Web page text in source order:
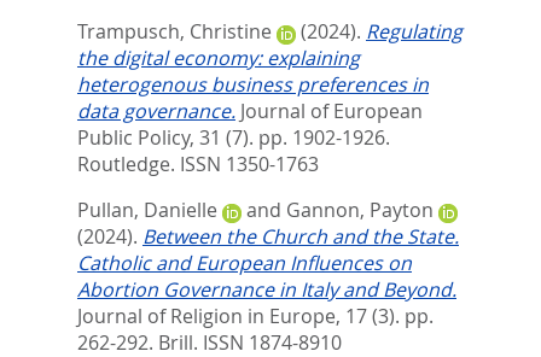
Trampusch, Christine
(2024). Regulating
the digital economy: explaining
heterogenous business preferences in
data governance. Journal of European
Public Policy, 31 (7). pp. 1902-1926.
Routledge. ISSN 1350-1763
Pullan, Danielle
and Gannon, Payton
(2024). Between the Church and the State.
Catholic and European Influences on
Abortion Governance in Italy and Beyond.
Journal of Religion in Europe, 17 (3). pp.
262-292. Brill. ISSN 1874-8910